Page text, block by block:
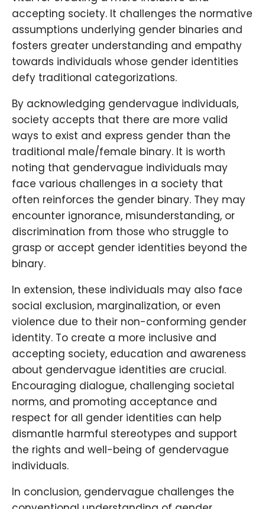
accepting society. It challenges the normative
assumptions underlying gender binaries and
fosters greater understanding and empathy
towards individuals whose gender identities
defy traditional categorizations.
By acknowledging gendervague individuals,
society accepts that there are more valid
ways to exist and express gender than the
traditional male/female binary. It is worth
noting that gendervague individuals may
face various challenges in a society that
often reinforces the gender binary. They may
encounter ignorance, misunderstanding, or
discrimination from those who struggle to
grasp or accept gender identities beyond the
binary.
In extension, these individuals may also face
social exclusion, marginalization, or even
violence due to their non-conforming gender
identity. To create a more inclusive and
accepting society, education and awareness
about gendervague identities are crucial.
Encouraging dialogue, challenging societal
norms, and promoting acceptance and
respect for all gender identities can help
dismantle harmful stereotypes and support
the rights and well-being of gendervague
individuals.
In conclusion, gendervague challenges the